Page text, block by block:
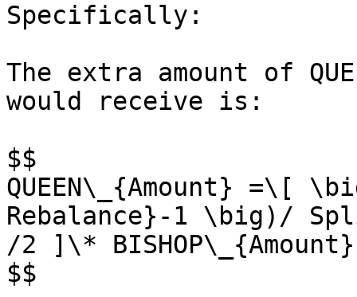
Specifically:
The extra amount of
would receive is:
$$
QUEEN\_{Amount} =\[
Rebalance}-1 \big)/
/2 ]\* BISHOP\_{Amount}
$$